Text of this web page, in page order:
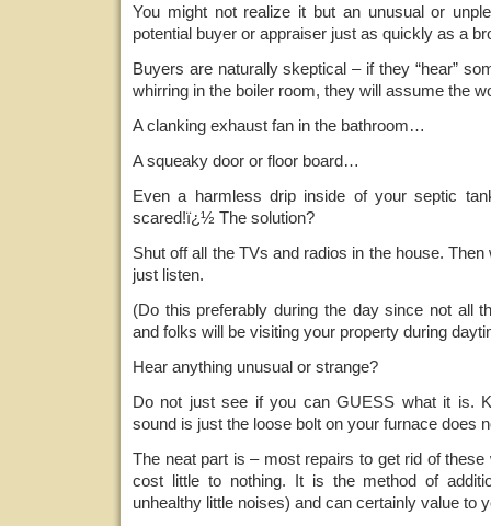
You might not realize it but an unusual or
potential buyer or appraiser just as quickly as a
Buyers are naturally skeptical – if they “hear”
whirring in the boiler room, they will assume the
A clanking exhaust fan in the bathroom…
A squeaky door or floor board…
Even a harmless drip inside of your septic
scared!ï¿½ The solution?
Shut off all the TVs and radios in the house.
just listen.
(Do this preferably during the day since not all
and folks will be visiting your property during
Hear anything unusual or strange?
Do not just see if you can GUESS what it is.
sound is just the loose bolt on your furnace does
The neat part is – most repairs to get rid of
cost little to nothing. It is the method of
unhealthy little noises) and can certainly value to